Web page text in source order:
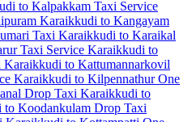
to Kalpakkam Taxi Service
Karaikkudi to Kangayam
Taxi Karaikkudi to Karaikal
Taxi Service Karaikkudi to
Karaikkudi to Kattumannarkovil
Karaikkudi to Kilpennathur One
Drop Taxi Karaikkudi to
to Koodankulam Drop Taxi